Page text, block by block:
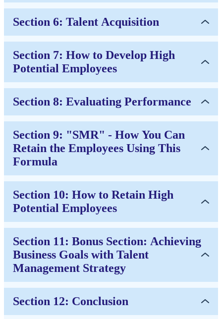
Section 6: Talent Acquisition
Section 7: How to Develop High
Potential Employees
Section 8: Evaluating Performance
Section 9: "SMR" - How You Can
Retain the Employees Using This
Formula
Section 10: How to Retain High
Potential Employees
Section 11: Bonus Section: Achieving
Business Goals with Talent
Management Strategy
Section 12: Conclusion